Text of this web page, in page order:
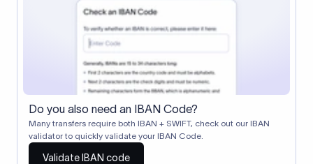
Do you also need an IBAN Code?
Many transfers require both IBAN + SWIFT, check out our IBAN
validator to quickly validate your IBAN Code.
Validate IBAN code